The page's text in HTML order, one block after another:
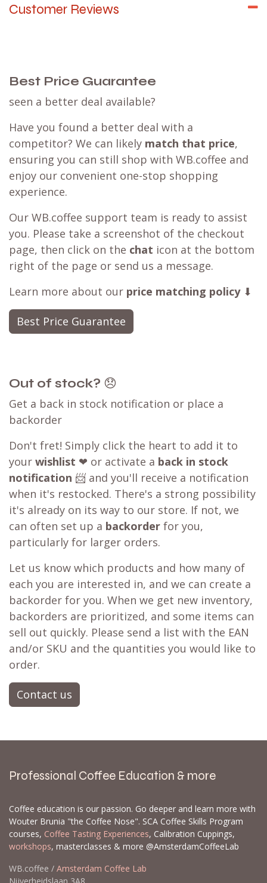
Customer Reviews
Best Price Guarantee
seen a better deal available?
Have you found a better deal with a
competitor? We can likely match that price,
ensuring you can still shop with WB.coffee and
enjoy our convenient one-stop shopping
experience.
Our WB.coffee support team is ready to assist
you. Please take a screenshot of the checkout
page, then click on the chat icon at the bottom
right of the page or send us a message.
Learn more about our price matching policy⬇
Best Price Guarantee
Out of stock? 😞
Get a back in stock notification or place a
backorder
Don't fret! Simply click the heart to add it to
your wishlist ❤ or activate a back in stock
notification 📨 and you'll receive a notification
when it's restocked. There's a strong possibility
it's already on its way to our store. If not, we
can often set up a backorder for you,
particularly for larger orders.
Let us know which products and how many of
each you are interested in, and we can create a
backorder for you. When we get new inventory,
backorders are prioritized, and some items can
sell out quickly. Please send a list with the EAN
and/or SKU and the quantities you would like to
order.
Contact us
Professional Coffee Education & more
Coffee education is our passion. Go deeper and learn more with
Wouter Brunia "the Coffee Nose". SCA Coffee Skills Program
courses, Coffee Tasting Experiences, Calibration Cuppings,
workshops, masterclasses & more @AmsterdamCoffeeLab
WB.coffee / Amsterdam Coffee Lab
Nijverheidslaan 3A8